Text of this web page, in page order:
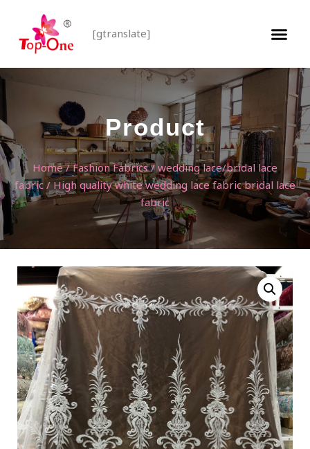
[gtranslate]
Product
Home/Fashion Fabrics/wedding lace/bridal lace
fabric / High quality white wedding lace fabric bridal lace
fabric